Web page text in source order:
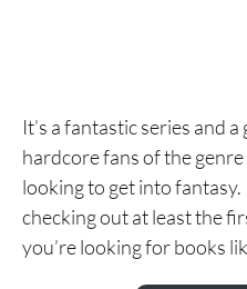
It’s a fantastic series and
hardcore fans of the
looking to get into
checking out at least the
you’re looking for books